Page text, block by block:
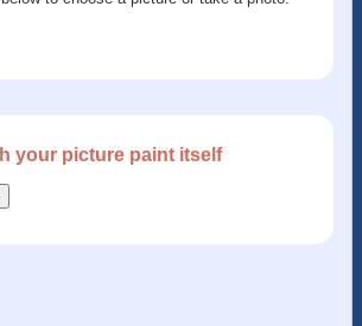
your picture paint itself